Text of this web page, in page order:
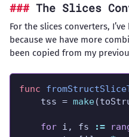
The Slices
For the slices converters,
because we have more
been copied from my
func
	tss =
make
for i, fs :=